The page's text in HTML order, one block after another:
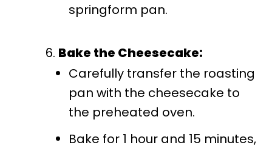
springform pan.
Bake the Cheesecake:
Carefully transfer the roasting
pan with the cheesecake to
the preheated oven.
Bake for 1 hour and 15 minutes,